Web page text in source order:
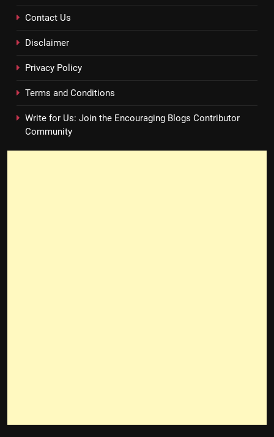
Contact Us
Disclaimer
Privacy Policy
Terms and Conditions
Write for Us: Join the Encouraging Blogs Contributor
Community